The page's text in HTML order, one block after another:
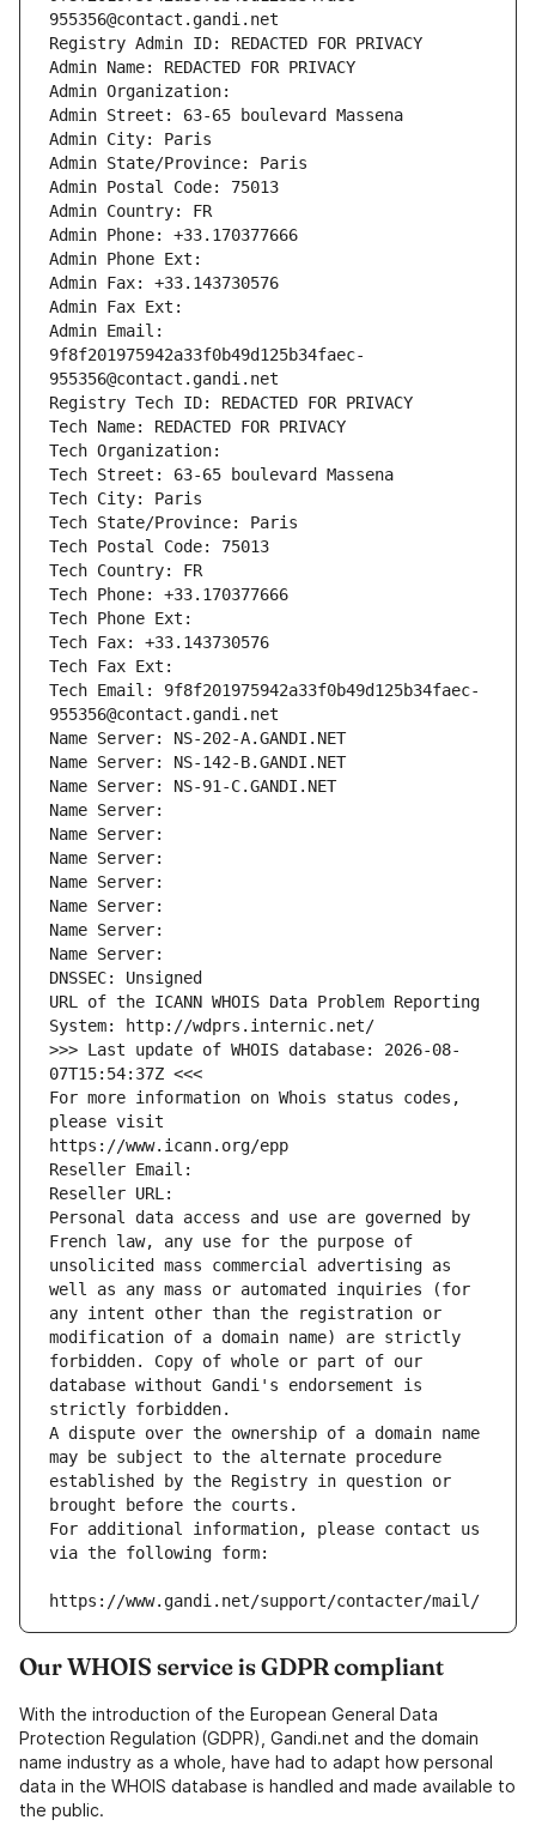
955356@contact.gandi.net
Registry Admin ID: REDACTED FOR PRIVACY
Admin Name: REDACTED FOR PRIVACY
Admin Organization:
Admin Street: 63-65 boulevard Massena
Admin City: Paris
Admin State/Province: Paris
Admin Postal Code: 75013
Admin Country: FR
Admin Phone: +33.170377666
Admin Phone Ext:
Admin Fax: +33.143730576
Admin Fax Ext:
Admin Email:
9f8f201975942a33f0b49d125b34faec-
955356@contact.gandi.net
Registry Tech ID: REDACTED FOR PRIVACY
Tech Name: REDACTED FOR PRIVACY
Tech Organization:
Tech Street: 63-65 boulevard Massena
Tech City: Paris
Tech State/Province: Paris
Tech Postal Code: 75013
Tech Country: FR
Tech Phone: +33.170377666
Tech Phone Ext:
Tech Fax: +33.143730576
Tech Fax Ext:
Tech Email: 9f8f201975942a33f0b49d125b34faec-
955356@contact.gandi.net
Name Server: NS-202-A.GANDI.NET
Name Server: NS-142-B.GANDI.NET
Name Server: NS-91-C.GANDI.NET
Name Server:
Name Server:
Name Server:
Name Server:
Name Server:
Name Server:
Name Server:
DNSSEC: Unsigned
URL of the ICANN WHOIS Data Problem Reporting
System: http://wdprs.internic.net/
>>> Last update of WHOIS database: 2026-08-
07T15:54:37Z <<<
For more information on Whois status codes,
please visit
https://www.icann.org/epp
Reseller Email:
Reseller URL:
Personal data access and use are governed by
French law, any use for the purpose of
unsolicited mass commercial advertising as
well as any mass or automated inquiries (for
any intent other than the registration or
modification of a domain name) are strictly
forbidden. Copy of whole or part of our
database without Gandi's endorsement is
strictly forbidden.
A dispute over the ownership of a domain name
may be subject to the alternate procedure
established by the Registry in question or
brought before the courts.
For additional information, please contact us
via the following form:
https://www.gandi.net/support/contacter/mail/
Our WHOIS service is GDPR compliant
With the introduction of the European General Data
Protection Regulation (GDPR), Gandi.net and the domain
name industry as a whole, have had to adapt how personal
data in the WHOIS database is handled and made available to
the public.